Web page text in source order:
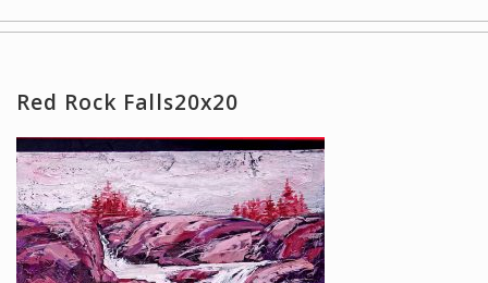
Paintings
Workshops and Online Mentoring
Shows and Events
Galleries and Publishers
Red Rock Falls20x20